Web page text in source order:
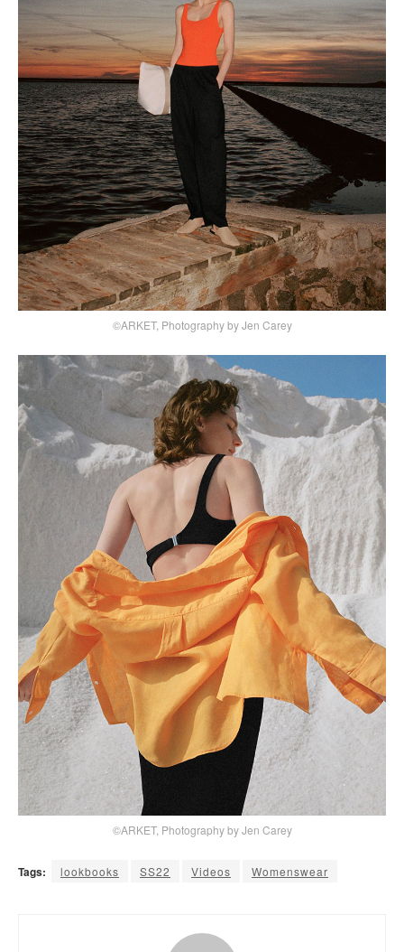
©ARKET, Photography by Jen Carey
©ARKET, Photography by Jen Carey
Tags: lookbooks SS22 Videos Womenswear